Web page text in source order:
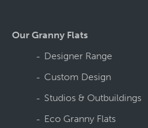
Our Granny Flats
Designer Range
Custom Design
Studios & Outbuildings
Eco Granny Flats